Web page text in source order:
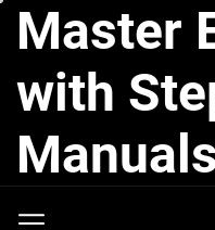
Skip
content
Master
with
Manuals